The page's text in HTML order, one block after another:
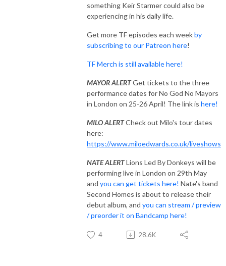
something Keir Starmer could also be
experiencing in his daily life.
Get more TF episodes each weekby
subscribing to our Patreon here!
TF Merch is still available here!
MAYOR ALERTGet tickets to the three
performance dates for No God No Mayors
in London on 25-26 April! The link is here!
MILO ALERTCheck out Milo's tour dates
here:
https://www.miloedwards.co.uk/liveshows
NATE ALERTLions Led By Donkeys will be
performing live in London on 29th May
and you can get tickets here! Nate's band
Second Homes is about to release their
debut album, and you can stream / preview
/ preorder it on Bandcamp here!
4 28.6K